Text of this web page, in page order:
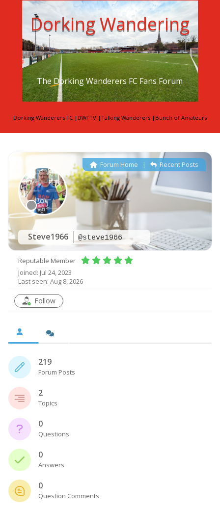
Dorking Wandering
The Dorking Wanderers FC Fans Forum
Dorking Wanderers FC | DWFTV | Talking Wanderers | Bunch of Amateurs
Steve1966 @steve1966
Forum Home | Recent Posts
Reputable Member
Joined: Jul 24, 2023
Last seen: Aug 8, 2026
Follow
219
Forum Posts
2
Topics
0
Questions
0
Answers
0
Question Comments